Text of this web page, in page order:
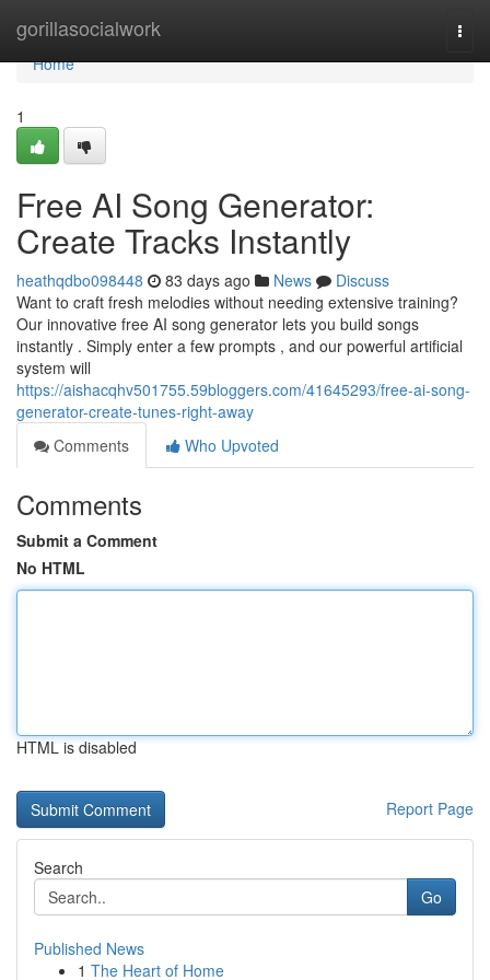
gorillasocialwork
Home
Home
1
Free AI Song Generator:
Create Tracks Instantly
heathqdbo098448 83 days ago News
Discuss
Want to craft fresh melodies without needing extensive training?
Our innovative free AI song generator lets you build songs
instantly . Simply enter a few prompts , and our powerful artificial
system will
https://aishacqhv501755.59bloggers.com/41645293/free-ai-song-
generator-create-tunes-right-away
Comments
Who Upvoted
Comments
Submit a Comment
No HTML
HTML is disabled
Report Page
Search
Go
Published News
1 The Heart of Home